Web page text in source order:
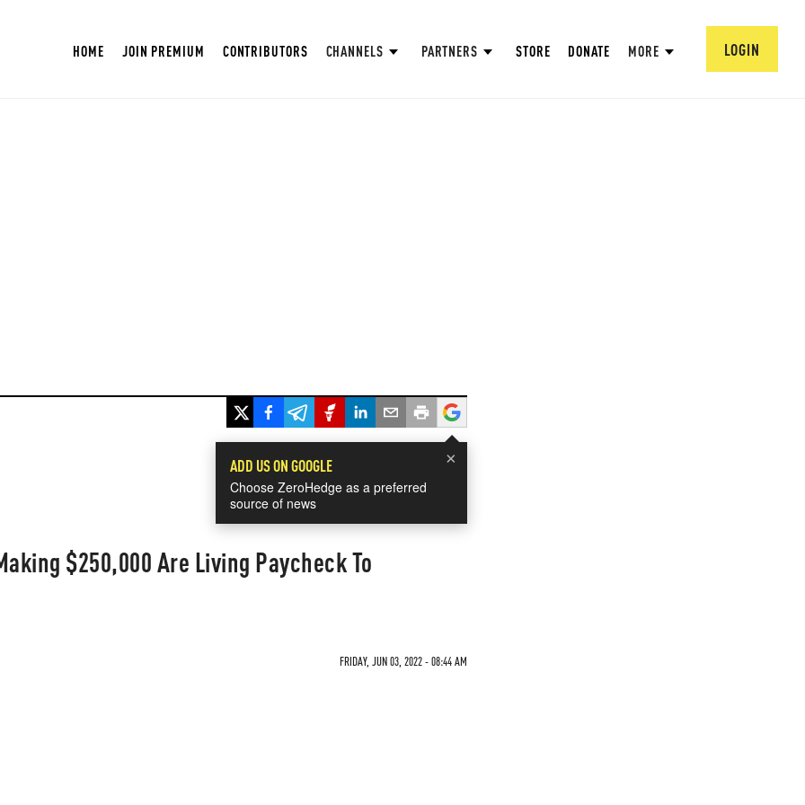
HOME JOIN PREMIUM CONTRIBUTORS CHANNELS PARTNERS STORE DONATE MORE LOGIN
×
ADD US ON GOOGLE
Choose ZeroHedge as a preferred
source of news
$250,000 Are Living Paycheck To
FRIDAY, JUN 03, 2022 - 08:44 AM